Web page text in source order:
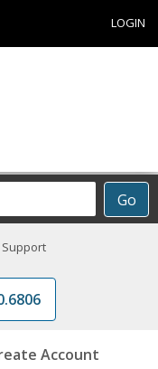
LOGIN
Go
Account